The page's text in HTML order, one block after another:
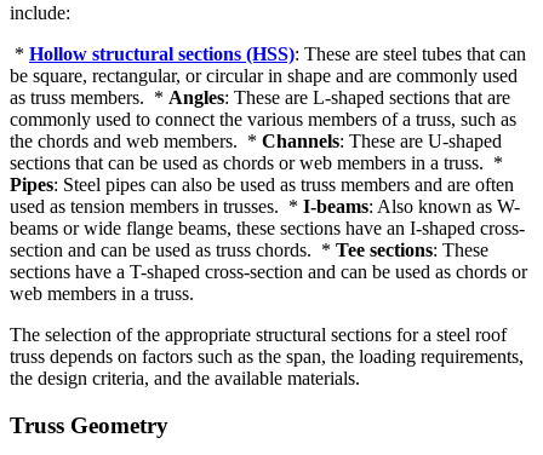
include:
* Hollow structural sections (HSS): These are steel tubes that can
be square, rectangular, or circular in shape and are commonly used
as truss members. * Angles: These are L-shaped sections that are
commonly used to connect the various members of a truss, such as
the chords and web members. * Channels: These are U-shaped
sections that can be used as chords or web members in a truss. *
Pipes: Steel pipes can also be used as truss members and are often
used as tension members in trusses. * I-beams: Also known as W-
beams or wide flange beams, these sections have an I-shaped cross-
section and can be used as truss chords. * Tee sections: These
sections have a T-shaped cross-section and can be used as chords or
web members in a truss.
The selection of the appropriate structural sections for a steel roof
truss depends on factors such as the span, the loading requirements,
the design criteria, and the available materials.
Truss Geometry